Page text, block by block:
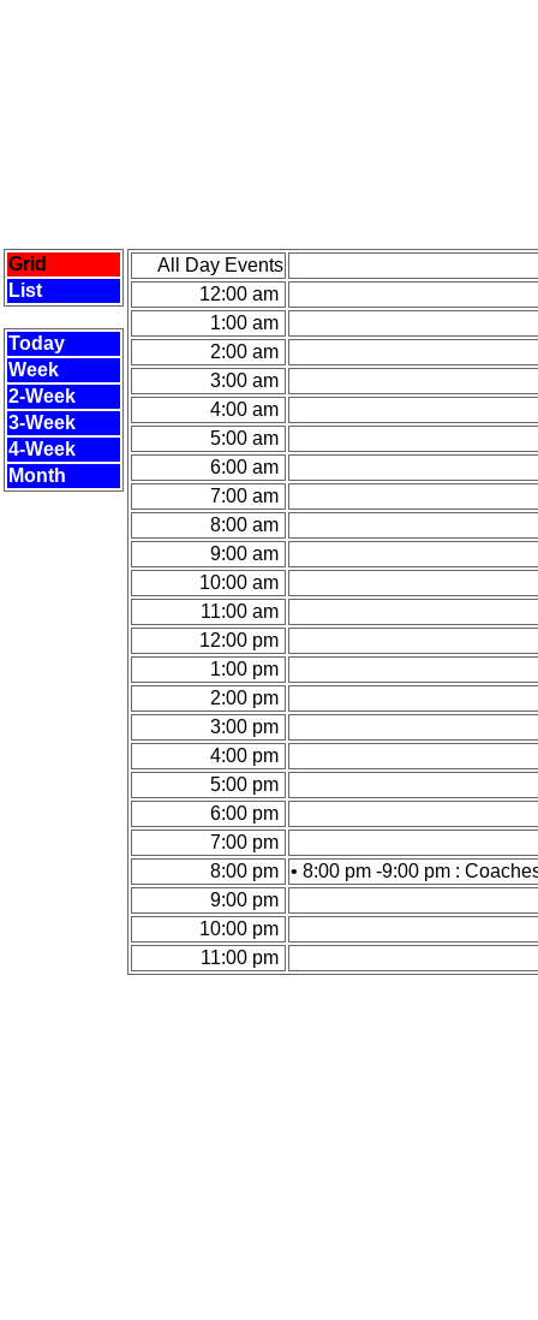
Grid
List
Today
Week
2-Week
3-Week
4-Week
Month
All Day Events
12:00 am
1:00 am
2:00 am
3:00 am
4:00 am
5:00 am
6:00 am
7:00 am
8:00 am
9:00 am
10:00 am
11:00 am
12:00 pm
1:00 pm
2:00 pm
3:00 pm
4:00 pm
5:00 pm
6:00 pm
7:00 pm
8:00 pm • 8:00 pm -9:00 pm :
9:00 pm
10:00 pm
11:00 pm